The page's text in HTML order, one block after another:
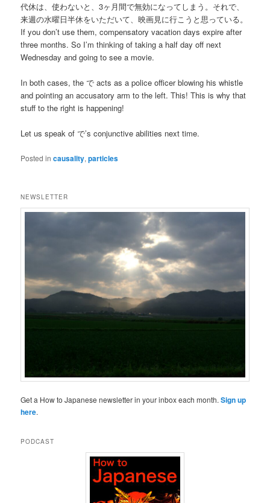
代休は、使わないと、3ヶ月間で無効になってしまう。それで、
来週の水曜日半休をいただいて、映画見に行こうと思っている。
If you don’t use them, compensatory vacation days expire after
three months. So I’m thinking of taking a half day off next
Wednesday and going to see a movie.
In both cases, the で acts as a police officer blowing his whistle
and pointing an accusatory arm to the left. This! This is why that
stuff to the right is happening!
Let us speak of で’s conjunctive abilities next time.
Posted in causality,particles
NEWSLETTER
Get a How to Japanese newsletter in your inbox each month.Sign up
here.
PODCAST